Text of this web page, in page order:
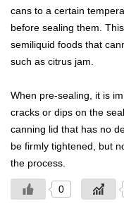
cans to a certain
before sealing them.
semiliquid foods that
such as citrus jam.
When pre-sealing, it is
cracks or dips on the
canning lid that has no
be firmly tightened, but
the process.
0